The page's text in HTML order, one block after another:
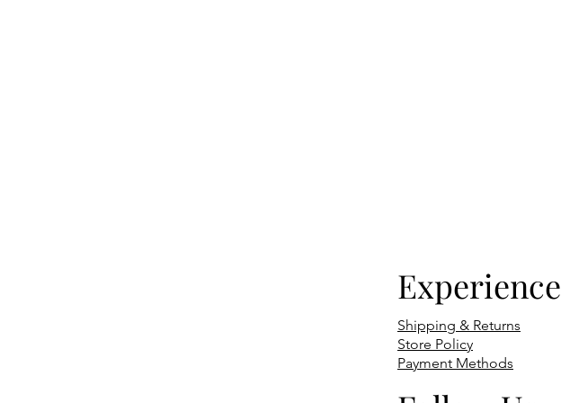
Experience
Shipping & Returns
Store Policy
Payment Methods